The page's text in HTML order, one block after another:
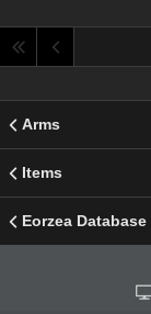
Arms
Items
Eorzea Database